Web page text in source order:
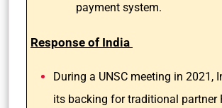
payment system.
Response of India
During a UNSC meeting in 2021,
its backing for traditional partner